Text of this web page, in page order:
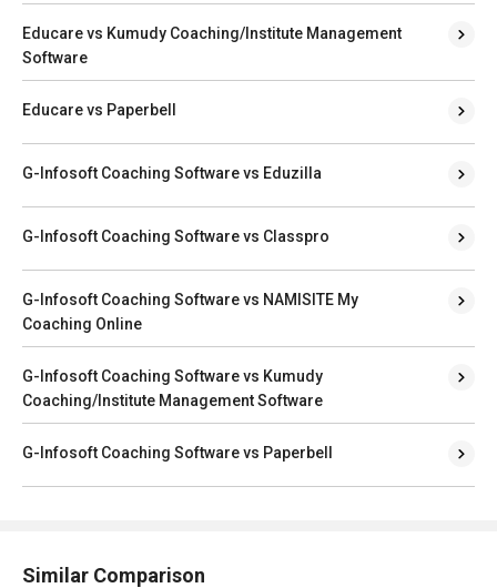
Educare vs Kumudy Coaching/Institute Management
Software
Educare vs Paperbell
G-Infosoft Coaching Software vs Eduzilla
G-Infosoft Coaching Software vs Classpro
G-Infosoft Coaching Software vs NAMISITE My
Coaching Online
G-Infosoft Coaching Software vs Kumudy
Coaching/Institute Management Software
G-Infosoft Coaching Software vs Paperbell
Similar Comparison